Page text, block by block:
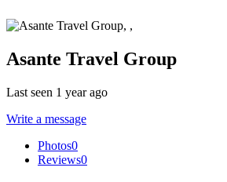
Asante Travel Group
Last seen 1 year ago
Write a message
Photos0
Reviews0